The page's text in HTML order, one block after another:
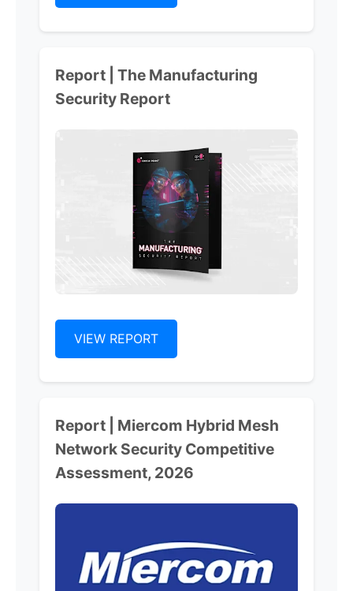
Report | The Manufacturing
Security Report
VIEW REPORT
Report | Miercom Hybrid Mesh
Network Security Competitive
Assessment, 2026